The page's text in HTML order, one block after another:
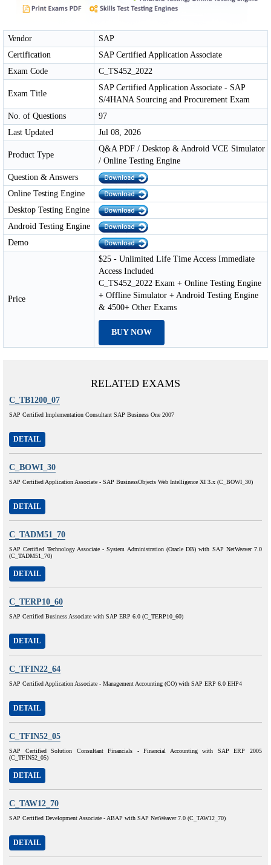
Vendor
SAP
Certification
SAP Certified Application Associate
Exam Code
C_TS452_2022
Exam Title
SAP Certified Application Associate - SAP
S/4HANA Sourcing and Procurement Exam
No. of Questions
97
Last Updated
Jul 08, 2026
Product Type
Q&A PDF / Desktop & Android VCE Simulator
/ Online Testing Engine
Question & Answers
Online Testing Engine
Desktop Testing Engine
Android Testing Engine
Demo
Price
$25 - Unlimited Life Time Access Immediate
Access Included
C_TS452_2022 Exam + Online Testing Engine
+ Offline Simulator + Android Testing Engine
& 4500+ Other Exams
BUY NOW
RELATED EXAMS
C_TB1200_07
SAP Certified Implementation Consultant SAP Business One 2007
DETAIL
C_BOWI_30
SAP Certified Application Associate - SAP BusinessObjects Web Intelligence XI 3.x (C_BOWI_30)
DETAIL
C_TADM51_70
SAP Certified Technology Associate - System Administration (Oracle DB) with SAP NetWeaver 7.0
(C_TADM51_70)
DETAIL
C_TERP10_60
SAP Certified Business Associate with SAP ERP 6.0 (C_TERP10_60)
DETAIL
C_TFIN22_64
SAP Certified Application Associate - Management Accounting (CO) with SAP ERP 6.0 EHP4
DETAIL
C_TFIN52_05
SAP Certified Solution Consultant Financials - Financial Accounting with SAP ERP 2005
(C_TFIN52_05)
DETAIL
C_TAW12_70
SAP Certified Development Associate - ABAP with SAP NetWeaver 7.0 (C_TAW12_70)
DETAIL